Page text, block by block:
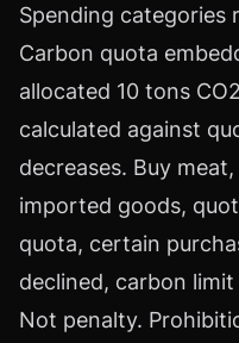
Spending categories
Carbon quota
allocated 10 tons
calculated against
decreases. Buy
imported goods,
quota, certain
declined, carbon
Not penalty.